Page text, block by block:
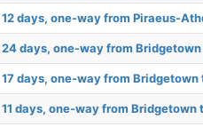
12 days, one-way from Piraeus-
24 days, one-way from
17 days, one-way from Bridgetown
11 days, one-way from Bridgetown